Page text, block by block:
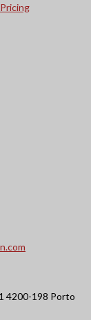
4200-198 Porto